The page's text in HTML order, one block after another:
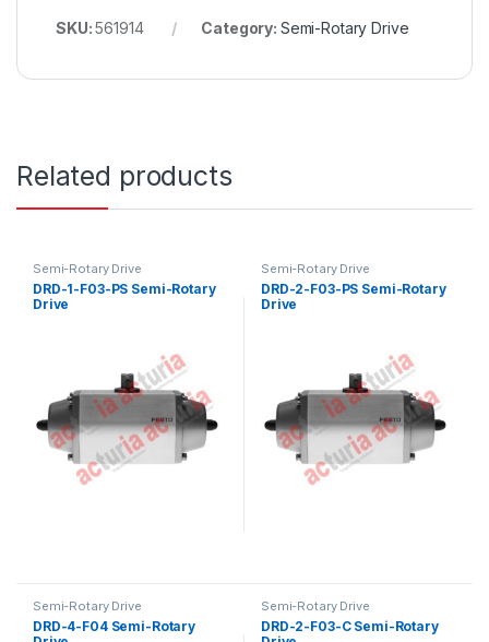
SKU:561914 Category: Semi-Rotary Drive
Related products
Semi-Rotary Drive
DRD-1-F03-PS Semi-Rotary
Drive
Semi-Rotary Drive
DRD-2-F03-PS Semi-Rotary
Drive
Semi-Rotary Drive
DRD-4-F04 Semi-Rotary
Semi-Rotary Drive
DRD-2-F03-C Semi-Rotary